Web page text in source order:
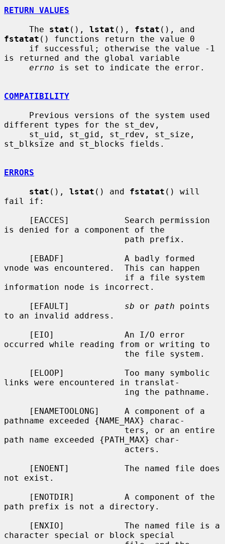
RETURN VALUES
     The
stat (), lstat (), fstat
fstatat () functions return the value 0
is returned and the global variable
errno is set to indicate the error.
COMPATIBILITY
different types for the st_dev,
st_blksize and st_blocks fields.
ERRORS
stat (), lstat () and fstatat () will
fail if:
is denied for a component of the
vnode was encountered.  This can happen
information node is incorrect.
     [EFAULT]
sb or path points
to an invalid address.
occurred while reading from or writing to
links were encountered in translat-
pathname exceeded {NAME_MAX} charac-
path name exceeded {PATH_MAX} char-
not exist.
path prefix is not a directory.
character special or block special